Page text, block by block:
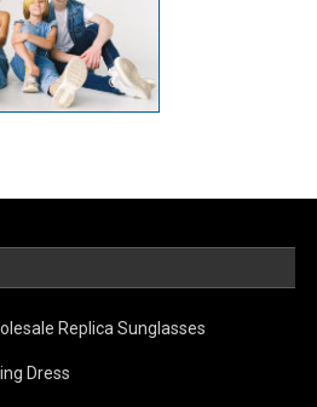
Replica Sunglasses
Dress